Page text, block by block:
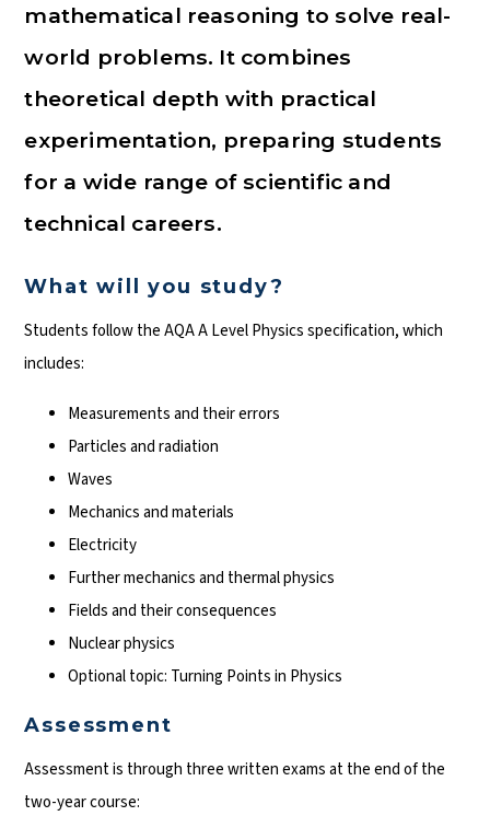
mathematical reasoning to solve real-
world problems. It combines
theoretical depth with practical
experimentation, preparing students
for a wide range of scientific and
technical careers.
What will you study?
Students follow the AQA A Level Physics specification, which
includes:
Measurements and their errors
Particles and radiation
Waves
Mechanics and materials
Electricity
Further mechanics and thermal physics
Fields and their consequences
Nuclear physics
Optional topic: Turning Points in Physics
Assessment
Assessment is through three written exams at the end of the
two-year course: